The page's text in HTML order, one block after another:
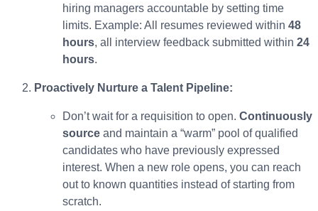
hiring managers accountable by setting time
limits. Example: All resumes reviewed within 48
hours, all interview feedback submitted within 24
hours.
Proactively Nurture a Talent Pipeline:
Don’t wait for a requisition to open. Continuously
source and maintain a “warm” pool of qualified
candidates who have previously expressed
interest. When a new role opens, you can reach
out to known quantities instead of starting from
scratch.